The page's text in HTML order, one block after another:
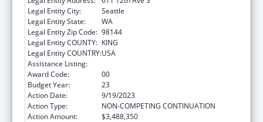
Legal Entity City:
Seattle
Legal Entity State:
WA
Legal Entity Zip Code: 98144
Legal Entity COUNTY: KING
Legal Entity COUNTRY:USA
Assistance Listing:
Award Code:
00
Budget Year:
23
Action Date:
9/19/2023
Action Type:
NON-COMPETING CONTINUATION
Action Amount:
$3,488,350